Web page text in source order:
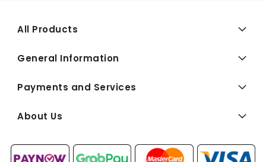
All Products
General Information
Payments and Services
About Us